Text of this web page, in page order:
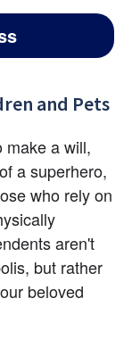
and Pets
make a will,
a superhero,
who rely on
aren't
but rather
beloved